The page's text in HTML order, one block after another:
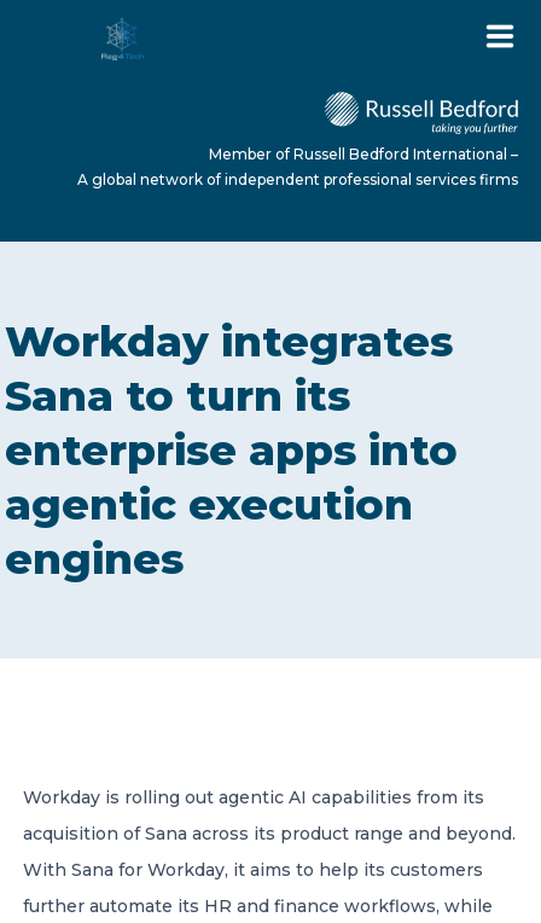
ABOUT US
SERVICES
NEWS
A global network of independent professional
services firms
Member of Russell Bedford International –
A global network of independent professional services firms
Workday integrates
Sana to turn its
enterprise apps into
agentic execution
engines
Workday is rolling out agentic AI capabilities from its
acquisition of Sana across its product range and beyond.
With Sana for Workday, it aims to help its customers
further automate its HR and finance workflows, while